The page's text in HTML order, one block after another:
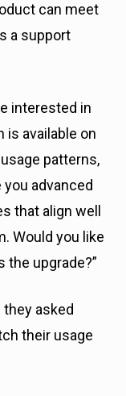
can meet
a support
interested in
is available on
patterns,
advanced
that align well
Would you like
the upgrade?”
asked
their usage